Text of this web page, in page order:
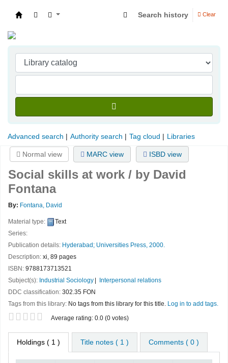
Search history Clear
Advanced search Authority search Tag cloud Libraries
Normal view MARC view ISBD view
Social skills at work / by David
Fontana
By: Fontana, David
Material type:
Text
Series:
Publication details: Hyderabad; Universities Press, 2000.
Description: xi, 89 pages
ISBN: 9788173713521
Subject(s): Industrial Sociology
Interpersonal relations
DDC classification: 302.35 FON
Tags from this library: No tags from this library for this title. Log in to add tags.
Average rating: 0.0 (0 votes)
Holdings ( 1 ) Title notes ( 1 ) Comments ( 0 )